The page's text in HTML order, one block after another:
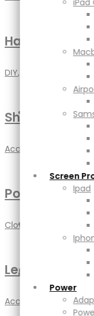
iPad
Screen
Ipad
Power
Screen
Iphone
Adapters
Powerbank
Magsafe
Pencil
Hub
Keyboard
Handmade
DIY,
Shoe Cleaner
Accessories
Poster Mockup
Clothing
Leather bag
Accessories DIY ,